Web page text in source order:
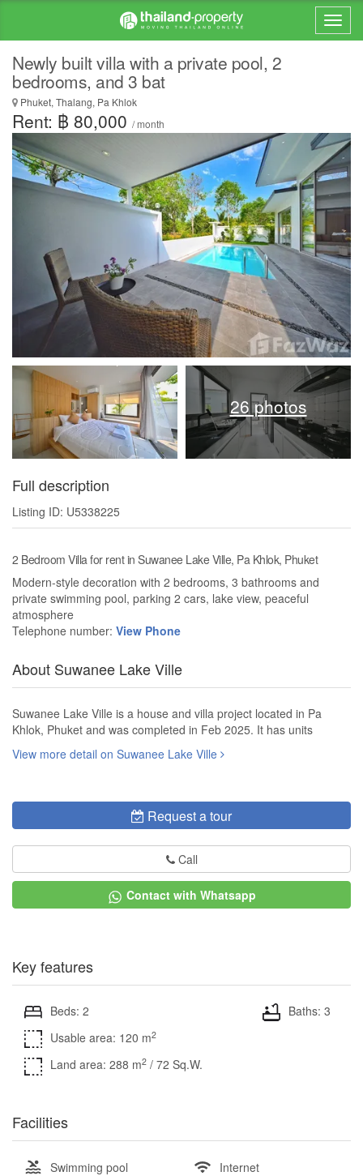
Newly built villa with a private pool, 2
bedrooms, and 3 bat
Phuket, Thalang, Pa Khlok
Rent: ฿ 80,000 / month
26 photos
Full description
Listing ID: U5338225
2 Bedroom Villa for rent in Suwanee Lake Ville, Pa Khlok, Phuket
Modern-style decoration with 2 bedrooms, 3 bathrooms and
private swimming pool, parking 2 cars, lake view, peaceful
atmosphere
Telephone number: View Phone
About Suwanee Lake Ville
Suwanee Lake Ville is a house and villa project located in Pa
Khlok, Phuket and was completed in Feb 2025. It has units
View more detail on Suwanee Lake Ville
Request a tour
Call
Contact with Whatsapp
Key features
Beds: 2
Baths: 3
Usable area: 120 m2
Land area: 288 m2 / 72 Sq.W.
Facilities
Swimming pool
Internet